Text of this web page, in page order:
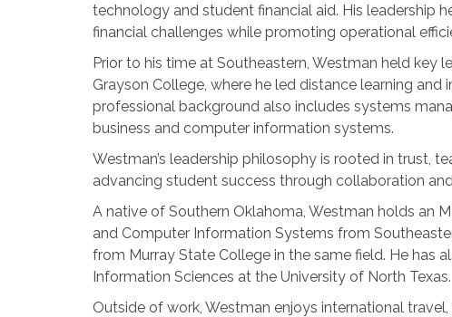
technology and student financial aid. His leadership
financial challenges while promoting operational
Prior to his time at Southeastern, Westman held key
Grayson College, where he led distance learning
professional background also includes systems
business and computer information systems.
Westman’s leadership philosophy is rooted in trust,
advancing student success through collaboration
A native of Southern Oklahoma, Westman holds an
and Computer Information Systems from
from Murray State College in the same field. He has
Information Sciences at the University of North Texas.
Outside of work, Westman enjoys international